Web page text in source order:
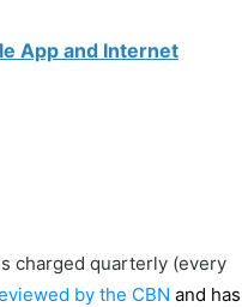
App and Internet
charged quarterly (every
by the CBN and has